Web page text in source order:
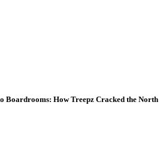
Boardrooms: How Treepz Cracked the North